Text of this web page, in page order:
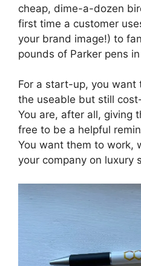
cheap, dime-a-dozen
first time a customer
your brand image!) to
pounds of Parker pens
For a start-up, you want
the useable but still
You are, after all, giving
free to be a helpful
You want them to work,
your company on luxury